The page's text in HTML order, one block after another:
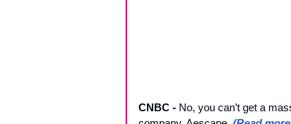
CNBC - No, you can’t get a